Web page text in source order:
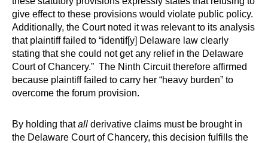
give effect to these provisions would violate public policy.
Additionally, the Court noted it was relevant to its analysis
that plaintiff failed to “identif[y] Delaware law clearly
stating that she could not get any relief in the Delaware
Court of Chancery.” The Ninth Circuit therefore affirmed
because plaintiff failed to carry her “heavy burden” to
overcome the forum provision.
By holding thatall derivative claims must be brought in
the Delaware Court of Chancery, this decision fulfills the